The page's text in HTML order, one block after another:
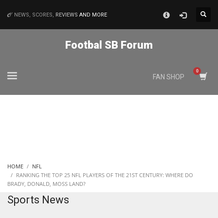
34
MIN
NEWS, SCORES, REVIEWS AND MORE
Footbal SB Forum
FAN SHOP
HOME
NFL
RANKING THE TOP 25 NFL PLAYERS OF THE 21ST CENTURY: WHERE DO
BRADY, DONALD, MOSS LAND?
Sports News